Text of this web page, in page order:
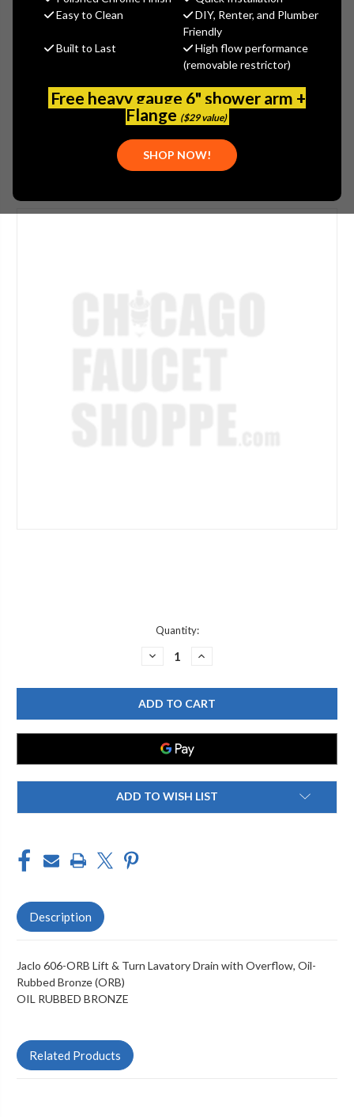
Easy to Clean
DIY, Renter, and Plumber
Friendly
Built to Last
High flow performance
(removable restrictor)
Free heavy gauge 6" shower arm +
Flange ($29 value)
SHOP NOW!
$240.00
(No reviews yet) Write a Review
JAC-606-ORB
00020111117923
Quantity:
DECREASE
JACLO
606-
ORB
LIFT
&
TURN
LAVATORY
DRAIN
INCREASE
JACLO
606-
ORB
LIFT
&
DRAIN
ADD TO WISH LIST
Description
Jaclo 606-ORB Lift & Turn Lavatory Drain with Overflow, Oil-
Rubbed Bronze (ORB)
OIL RUBBED BRONZE
Related Products